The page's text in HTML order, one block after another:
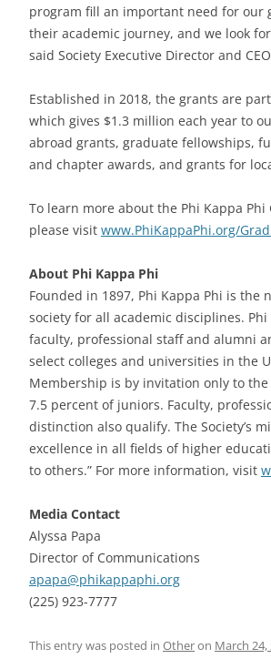
program fill an important need for
their academic journey, and we look
said Society Executive Director and
Established in 2018, the grants are
which gives $1.3 million each year to
abroad grants, graduate fellowships,
and chapter awards, and grants for
To learn more about the Phi Kappa
please visit www.PhiKappaPhi.org/
About Phi Kappa Phi
Founded in 1897, Phi Kappa Phi is the
society for all academic disciplines.
faculty, professional staff and alumni
select colleges and universities in the
Membership is by invitation only to
7.5 percent of juniors. Faculty,
distinction also qualify. The Society’s
excellence in all fields of higher
to others.” For more information, visit
Media Contact
Alyssa Papa
Director of Communications
apapa@phikappaphi.org
(225) 923-7777
This entry was posted in Otheron March 24,